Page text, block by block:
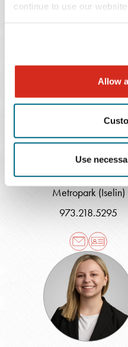
continue to use our website.
Allow
Use
973.218.5179
H.
Lee
Randall H. Lee
Shareholder
Metropark (Iselin)
973.218.5295
Annie
Lucatuorto